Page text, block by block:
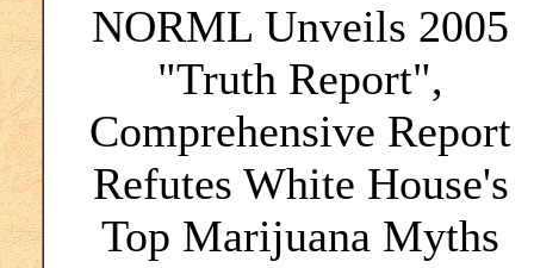
NORML Unveils 2005
"Truth Report",
Comprehensive Report
Refutes White House's
Top Marijuana Myths